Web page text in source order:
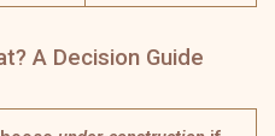
A Decision Guide